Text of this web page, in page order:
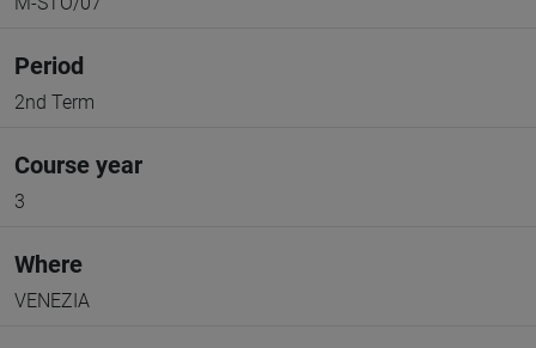
Period
2nd Term
Course year
3
Where
VENEZIA